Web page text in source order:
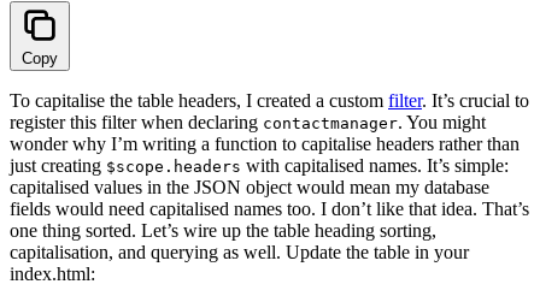
Copy
To capitalise the table headers, I created a custom filter. It’s crucial to
register this filter when declaring contactmanager. You might
wonder why I’m writing a function to capitalise headers rather than
just creating $scope.headers with capitalised names. It’s simple:
capitalised values in the JSON object would mean my database
fields would need capitalised names too. I don’t like that idea. That’s
one thing sorted. Let’s wire up the table heading sorting,
capitalisation, and querying as well. Update the table in your
index.html: